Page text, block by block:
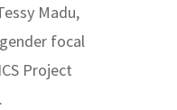
Madu,
focal
Project